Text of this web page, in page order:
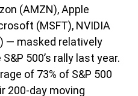
(AMZN), Apple
(MSFT), NVIDIA
— masked relatively
500’s rally last year.
of 73% of S&P 500
200-day moving